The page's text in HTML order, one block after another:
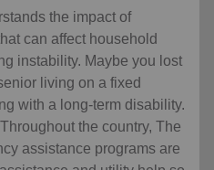
the impact of
can affect household
instability. Maybe you lost
living on a fixed
with a long-term disability.
the country, The
assistance programs are